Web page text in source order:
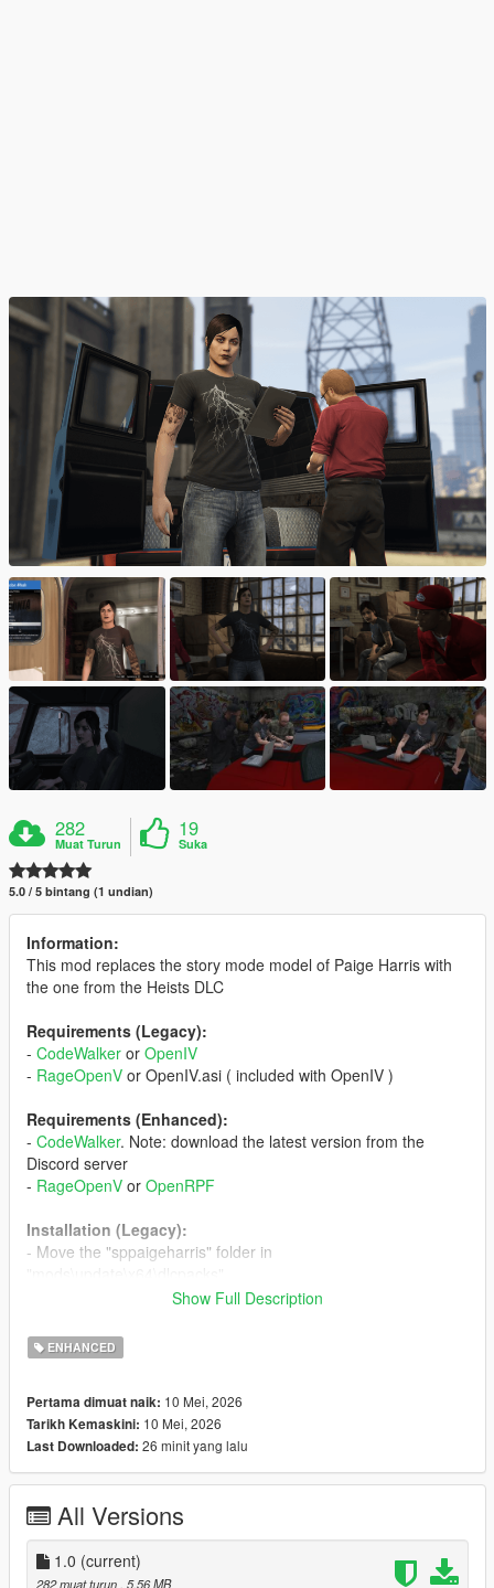
282
Muat Turun
19
Suka
5.0 / 5 bintang (1 undian)
Information:
This mod replaces the story mode model of Paige Harris with
the one from the Heists DLC
Requirements (Legacy):
- CodeWalker or OpenIV
- RageOpenV or OpenIV.asi ( included with OpenIV )
Requirements (Enhanced):
- CodeWalker. Note: download the latest version from the
Discord server
- RageOpenV or OpenRPF
Installation (Legacy):
- Move the "sppaigeharris" folder in
- Add "<Item>dlcpacks:/spPaigeHarris/</Item>" to the
Installation (Enhanced):
"mods\update\x64\dlcpacks"
- Add "<Item>dlcpacks:/spPaigeHarris_Gen9/</Item>" to the
"dlclist.xml"
-dexyfex forCodeWalker
-SkylumzforSollumz
Show Full Description
ENHANCED
Pertama dimuat naik: 10 Mei, 2026
Tarikh Kemaskini: 10 Mei, 2026
Last Downloaded: 26 minit yang lalu
All Versions
1.0 (current)
282 muat turun , 5.56 MB